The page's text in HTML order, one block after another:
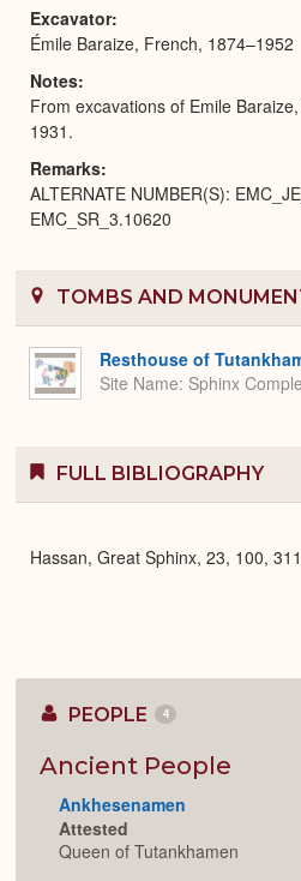
Excavator
Émile Baraize, French, 1874–1952
Notes
From excavations of Emile
1931.
Remarks
ALTERNATE NUMBER(S):
EMC_SR_3.10620
TOMBS AND
Resthouse of
Site Name Sphinx
FULL BIBLIOGRAPHY
Hassan, Great Sphinx, 23, 100,
PEOPLE 4
Ancient People
Ankhesenamen
Attested
Queen of Tutankhamen